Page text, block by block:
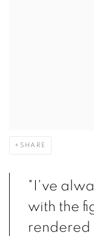
SHARE
"I've
with the
rendered